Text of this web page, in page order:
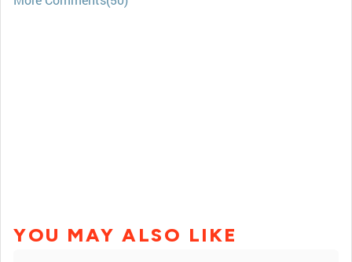
YOU MAY ALSO LIKE